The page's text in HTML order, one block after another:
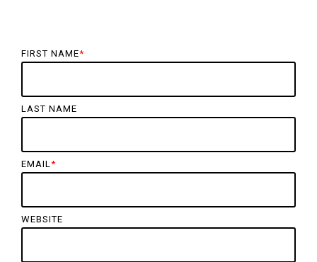
FIRST NAME*
LAST NAME
EMAIL*
WEBSITE